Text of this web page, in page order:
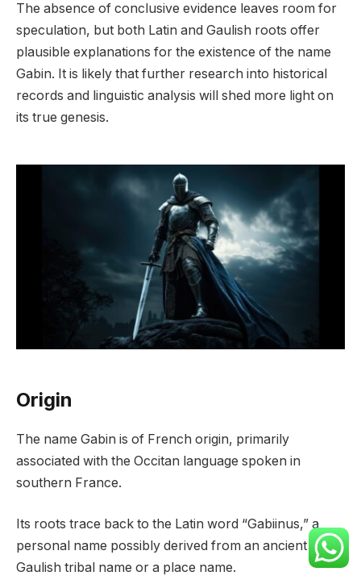
The absence of conclusive evidence leaves room for
speculation, but both Latin and Gaulish roots offer
plausible explanations for the existence of the name
Gabin. It is likely that further research into historical
records and linguistic analysis will shed more light on
its true genesis.
Origin
The name Gabin is of French origin, primarily
associated with the Occitan language spoken in
southern France.
Its roots trace back to the Latin word “Gabiinus,” a
personal name possibly derived from an ancient
Gaulish tribal name or a place name.